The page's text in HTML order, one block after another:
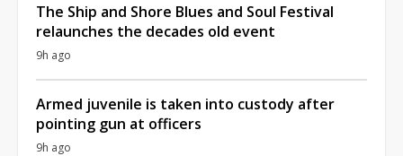
The Ship and Shore Blues and Soul Festival
relaunches the decades old event
9h ago
Armed juvenile is taken into custody after
pointing gun at officers
9h ago